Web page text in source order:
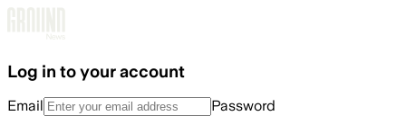
Log in to your account
Email Password